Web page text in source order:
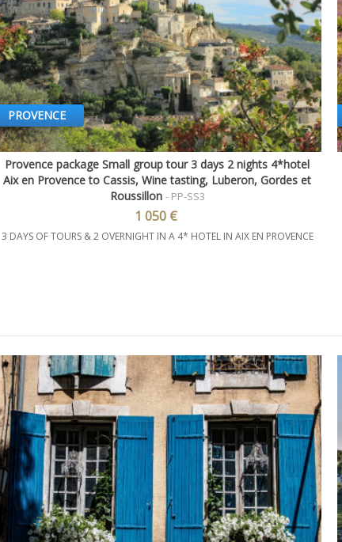
PROVENCE
Quick view
Provence package Small group tour 3 days 2 nights 4*hotel
Aix en Provence to Cassis, Wine tasting, Luberon, Gordes et
Roussillon - PP-SS3
1 050 €
3 DAYS OF TOURS & 2 OVERNIGHT IN A 4* HOTEL IN AIX EN PROVENCE